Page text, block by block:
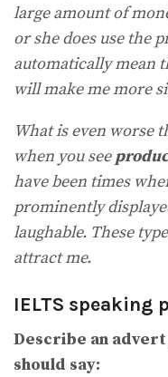
large amount of
or she does use the
automatically mean
will make me more
What is even worse
when you see
have been times
prominently
laughable. These
attract me.
IELTS speaking
Describe an
should say: